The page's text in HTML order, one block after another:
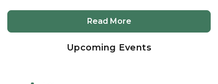
Read More
Upcoming Events